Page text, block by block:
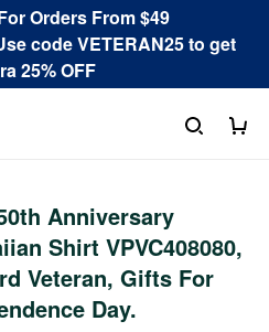
Orders From $49
code VETERAN25 to get
25% OFF
Anniversary
Shirt VPVC408080,
Veteran, Gifts For
Day.